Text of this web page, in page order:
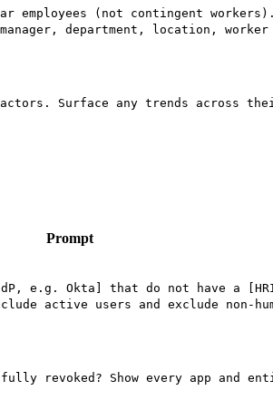
employees (not contingent
department, location,
Surface any trends across
Prompt
e.g. Okta] that do not have a
active users and exclude non-
revoked? Show every app and